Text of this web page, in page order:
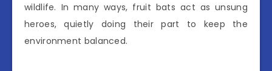
wildlife. In many ways, fruit bats act as unsung
heroes, quietly doing their part to keep the
environment balanced.